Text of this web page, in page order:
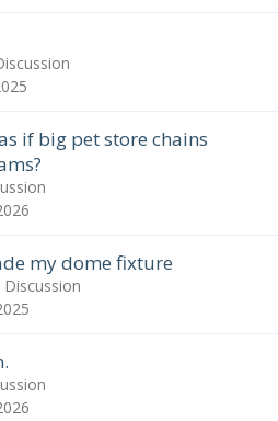
if big pet store chains
my dome fixture
Discussion